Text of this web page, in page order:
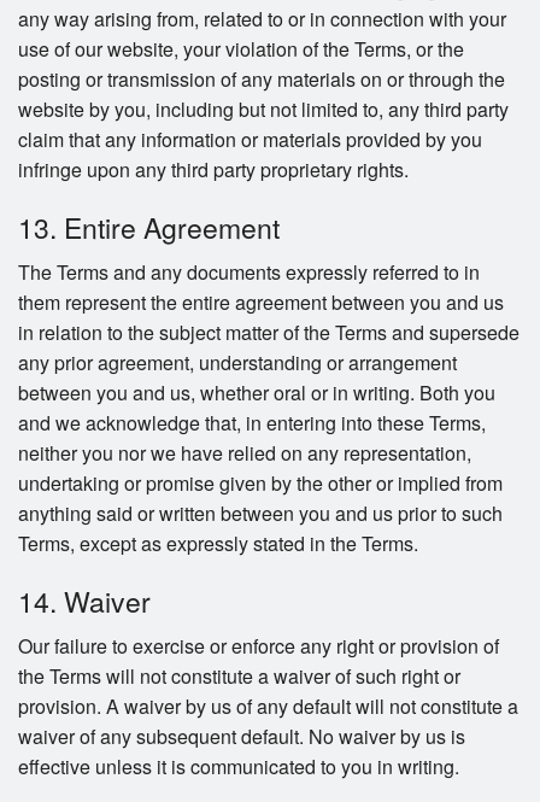
any way arising from, related to or in connection with your
use of our website, your violation of the Terms, or the
posting or transmission of any materials on or through the
website by you, including but not limited to, any third party
claim that any information or materials provided by you
infringe upon any third party proprietary rights.
13. Entire Agreement
The Terms and any documents expressly referred to in
them represent the entire agreement between you and us
in relation to the subject matter of the Terms and supersede
any prior agreement, understanding or arrangement
between you and us, whether oral or in writing. Both you
and we acknowledge that, in entering into these Terms,
neither you nor we have relied on any representation,
undertaking or promise given by the other or implied from
anything said or written between you and us prior to such
Terms, except as expressly stated in the Terms.
14. Waiver
Our failure to exercise or enforce any right or provision of
the Terms will not constitute a waiver of such right or
provision. A waiver by us of any default will not constitute a
waiver of any subsequent default. No waiver by us is
effective unless it is communicated to you in writing.